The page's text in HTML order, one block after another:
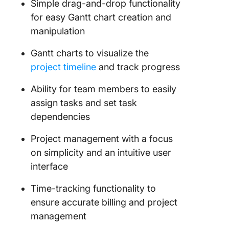
Simple drag-and-drop functionality
for easy Gantt chart creation and
manipulation
Gantt charts to visualize the
project timeline and track progress
Ability for team members to easily
assign tasks and set task
dependencies
Project management with a focus
on simplicity and an intuitive user
interface
Time-tracking functionality to
ensure accurate billing and project
management